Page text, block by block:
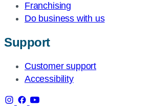
Franchising
Do business with us
Support
Customer support
Accessibility